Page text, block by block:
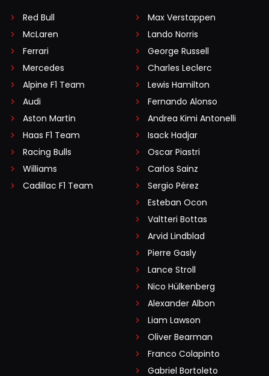
Red Bull
McLaren
Ferrari
Mercedes
Alpine F1 Team
Audi
Aston Martin
Haas F1 Team
Racing Bulls
Williams
Cadillac F1 Team
Max Verstappen
Lando Norris
George Russell
Charles Leclerc
Lewis Hamilton
Fernando Alonso
Andrea Kimi Antonelli
Isack Hadjar
Oscar Piastri
Carlos Sainz
Sergio Pérez
Esteban Ocon
Valtteri Bottas
Arvid Lindblad
Pierre Gasly
Lance Stroll
Nico Hülkenberg
Alexander Albon
Liam Lawson
Oliver Bearman
Franco Colapinto
Gabriel Bortoleto